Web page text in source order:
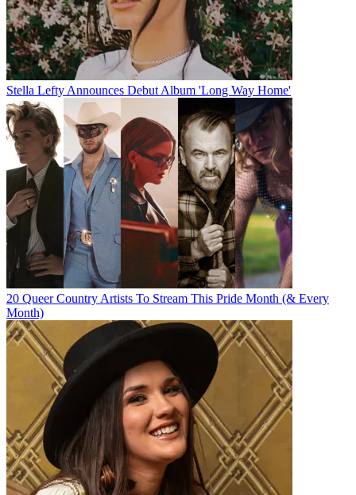
Stella Lefty Announces Debut Album 'Long Way Home'
20 Queer Country Artists To Stream This Pride Month (& Every
Month)